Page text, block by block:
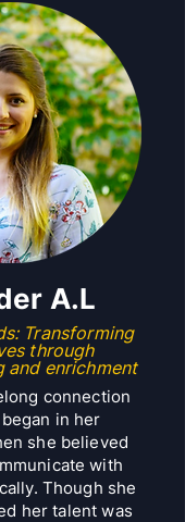
A.L
Transforming
through
and enrichment
connection
in her
she believed
with
Though she
her talent was